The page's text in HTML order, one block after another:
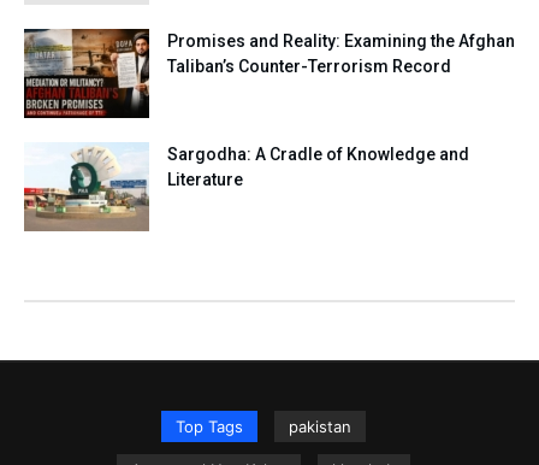
Promises and Reality: Examining the Afghan
Taliban’s Counter-Terrorism Record
Sargodha: A Cradle of Knowledge and
Literature
Top Tags pakistan